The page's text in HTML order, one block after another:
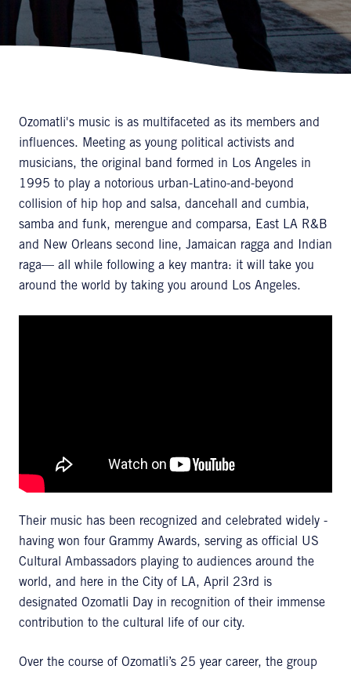
Ozomatli's music is as multifaceted as its members and
influences. Meeting as young political activists and
musicians, the original band formed in Los Angeles in
1995 to play a notorious urban-Latino-and-beyond
collision of hip hop and salsa, dancehall and cumbia,
samba and funk, merengue and comparsa, East LA R&B
and New Orleans second line, Jamaican ragga and Indian
raga— all while following a key mantra: it will take you
around the world by taking you around Los Angeles.
Their music has been recognized and celebrated widely -
having won four Grammy Awards, serving as official US
Cultural Ambassadors playing to audiences around the
world, and here in the City of LA, April 23rd is
designated Ozomatli Day in recognition of their immense
contribution to the cultural life of our city.
Over the course of Ozomatli’s 25 year career, the group